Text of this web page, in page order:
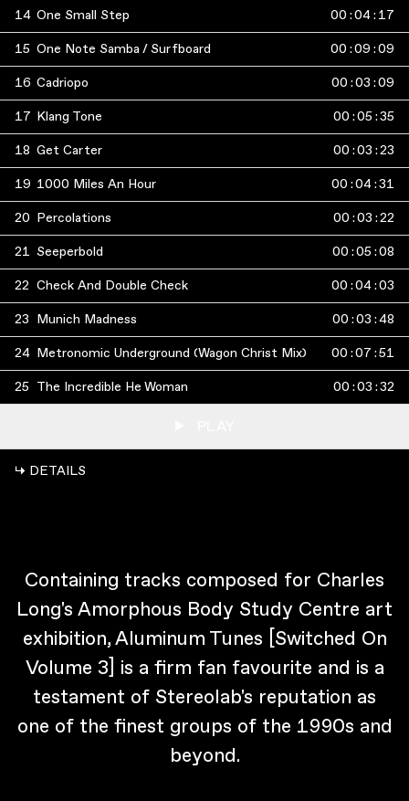
14 One Small Step 00 :04: 17
15 One Note Samba / Surfboard 00 :09 :09
16 Cadriopo 00 :03 :09
17 Klang Tone 00 :05 :35
18 Get Carter 00 :03 :23
19 1000 Miles An Hour 00 :04:31
20 Percolations 00 :03 :22
21 Seeperbold 00 :05 :08
22 Check And Double Check 00 :04:03
23 Munich Madness 00 :03 :48
24 Metronomic Underground (Wagon Christ Mix) 00 :07 :51
25 The Incredible He Woman 00 :03 :32
↳ DETAILS
Containing tracks composed for Charles
Long's Amorphous Body Study Centre art
exhibition, Aluminum Tunes [Switched On
Volume 3] is a firm fan favourite and is a
testament of Stereolab's reputation as
one of the finest groups of the 1990s and
beyond.